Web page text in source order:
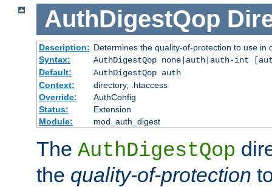
AuthDigestQop
Description: Determines the quality-of-protection to use in
Syntax:
AuthDigestQop none|auth|auth-int
Default:
AuthDigestQop auth
Context:
directory, .htaccess
Override:
AuthConfig
Status:
Extension
Module:
mod_auth_digest
The AuthDigestQop
the quality-of-protection